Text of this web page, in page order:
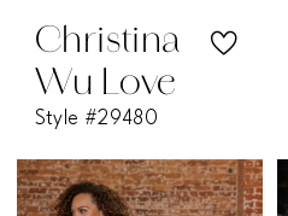
Christina
Wu Love
Style #29480